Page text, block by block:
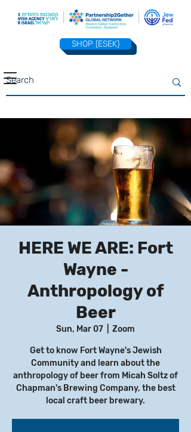
SHOP (ESEK)
HERE WE ARE: Fort
Wayne -
Anthropology of
Beer
Sun, Mar 07 Zoom
Get to know Fort Wayne's Jewish
Community and learn about the
anthropology of beer from Micah Soltz of
Chapman's Brewing Company, the best
local craft beer brewary.